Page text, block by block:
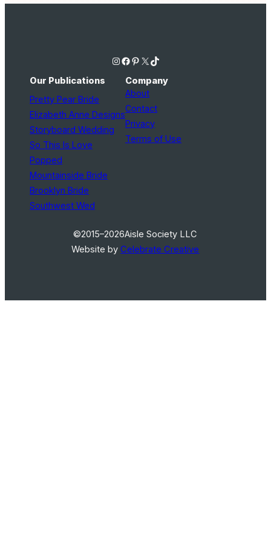
Instagram Facebook Pinterest X TikTok
Our Publications
Pretty Pear Bride
Elizabeth Anne Designs
Storyboard Wedding
So This Is Love
Popped
Mountainside Bride
Brooklyn Bride
Southwest Wed
Company
About
Contact
Privacy
Terms of Use
©2015–2026Aisle Society LLC
Website byCelebrate Creative